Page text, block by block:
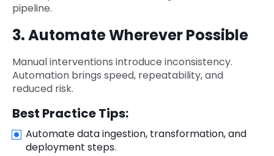
pipeline.
3. Automate Wherever Possible
Manual interventions introduce inconsistency.
Automation brings speed, repeatability, and
reduced risk.
Best Practice Tips:
Automate data ingestion, transformation, and
deployment steps.